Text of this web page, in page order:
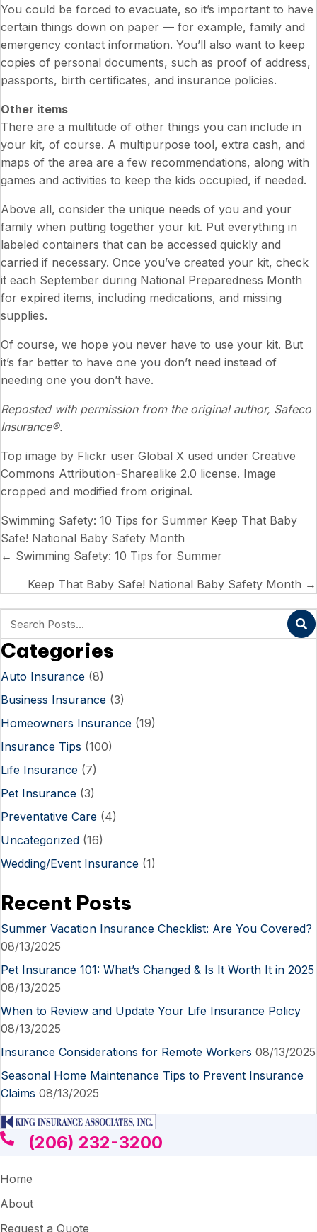
You could be forced to evacuate, so it’s important to have
certain things down on paper — for example, family and
emergency contact information. You’ll also want to keep
copies of personal documents, such as proof of address,
passports, birth certificates, and insurance policies.
Other items
There are a multitude of other things you can include in
your kit, of course. A multipurpose tool, extra cash, and
maps of the area are a few recommendations, along with
games and activities to keep the kids occupied, if needed.
Above all, consider the unique needs of you and your
family when putting together your kit. Put everything in
labeled containers that can be accessed quickly and
carried if necessary. Once you’ve created your kit, check
it each September during National Preparedness Month
for expired items, including medications, and missing
supplies.
Of course, we hope you never have to use your kit. But
it’s far better to have one you don’t need instead of
needing one you don’t have.
Reposted with permission from the original author, Safeco
Insurance®.
Top image by Flickr user Global X used under Creative
Commons Attribution-Sharealike 2.0 license. Image
cropped and modified from original.
Swimming Safety: 10 Tips for Summer Keep That Baby
Safe! National Baby Safety Month
Posts
navigation
← Swimming Safety: 10 Tips for Summer
Keep That Baby Safe! National Baby Safety Month →
Categories
Auto Insurance (8)
Business Insurance (3)
Homeowners Insurance (19)
Insurance Tips (100)
Life Insurance (7)
Pet Insurance (3)
Preventative Care (4)
Uncategorized (16)
Wedding/Event Insurance (1)
Recent Posts
Summer Vacation Insurance Checklist: Are You Covered?
08/13/2025
Pet Insurance 101: What’s Changed & Is It Worth It in 2025
08/13/2025
When to Review and Update Your Life Insurance Policy
08/13/2025
Insurance Considerations for Remote Workers 08/13/2025
Seasonal Home Maintenance Tips to Prevent Insurance
Claims 08/13/2025
(206) 232-3200
Home
About
Request a Quote